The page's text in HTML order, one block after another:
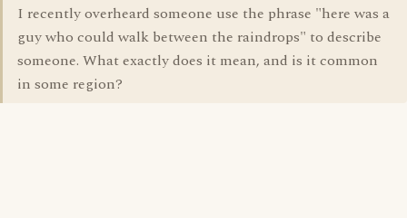
I recently overheard someone use the phrase "here was a
guy who could walk between the raindrops" to describe
someone. What exactly does it mean, and is it common
in some region?